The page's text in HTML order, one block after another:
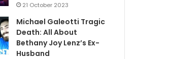
21 October 2023
Michael Galeotti Tragic
Death: All About
Bethany Joy Lenz’s Ex-
Husband